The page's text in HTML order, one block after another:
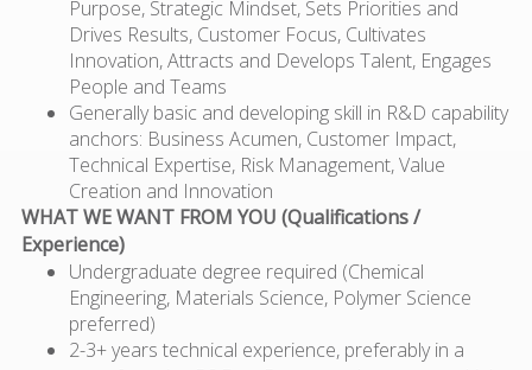
Purpose, Strategic Mindset, Sets Priorities and
Drives Results, Customer Focus, Cultivates
Innovation, Attracts and Develops Talent, Engages
People and Teams
Generally basic and developing skill in R&D capability
anchors: Business Acumen, Customer Impact,
Technical Expertise, Risk Management, Value
Creation and Innovation
WHAT WE WANT FROM YOU (Qualifications /
Experience)
Undergraduate degree required (Chemical
Engineering, Materials Science, Polymer Science
preferred)
2-3+ years technical experience, preferably in a